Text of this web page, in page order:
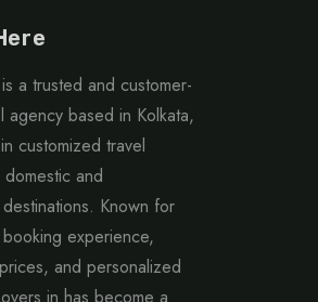
a trusted and customer-
agency based in Kolkata,
customized travel
and
Known for
experience,
and personalized
has become a